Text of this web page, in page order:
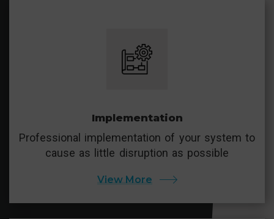
Implementation
Professional implementation of your system to
cause as little disruption as possible
View More